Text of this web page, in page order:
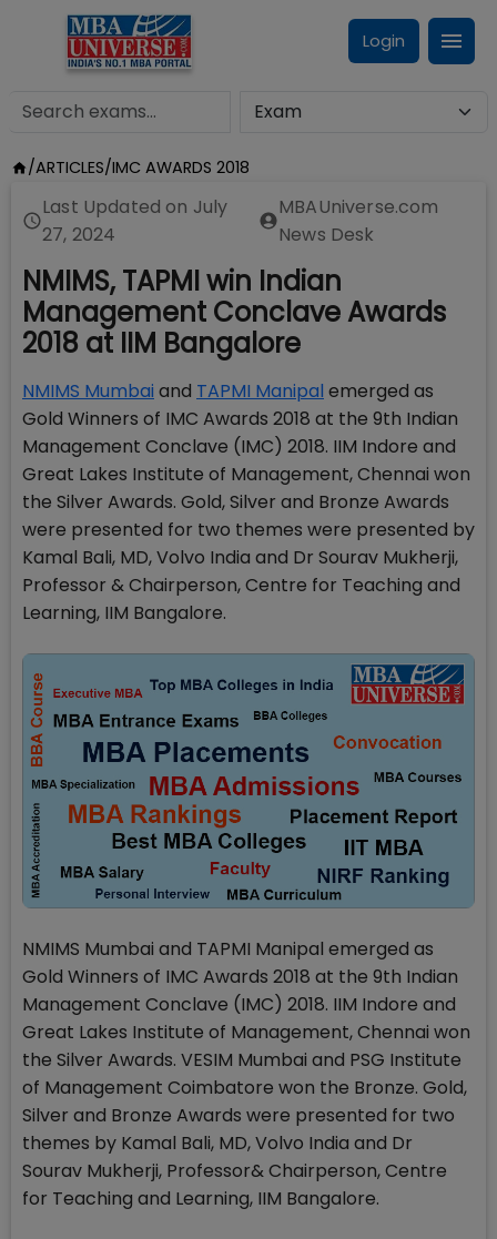
Login
/ARTICLES/IMC AWARDS 2018
Last Updated on July
27, 2024
MBAUniverse.com
News Desk
NMIMS, TAPMI win Indian
Management Conclave Awards
2018 at IIM Bangalore
NMIMS Mumbai and TAPMI Manipal emerged as
Gold Winners of IMC Awards 2018 at the 9th Indian
Management Conclave (IMC) 2018. IIM Indore and
Great Lakes Institute of Management, Chennai won
the Silver Awards. Gold, Silver and Bronze Awards
were presented for two themes were presented by
Kamal Bali, MD, Volvo India and Dr Sourav Mukherji,
Professor & Chairperson, Centre for Teaching and
Learning, IIM Bangalore.
NMIMS Mumbai and TAPMI Manipal emerged as
Gold Winners of IMC Awards 2018 at the 9th Indian
Management Conclave (IMC) 2018. IIM Indore and
Great Lakes Institute of Management, Chennai won
the Silver Awards. VESIM Mumbai and PSG Institute
of Management Coimbatore won the Bronze. Gold,
Silver and Bronze Awards were presented for two
themes by Kamal Bali, MD, Volvo India and Dr
Sourav Mukherji, Professor& Chairperson, Centre
for Teaching and Learning, IIM Bangalore.